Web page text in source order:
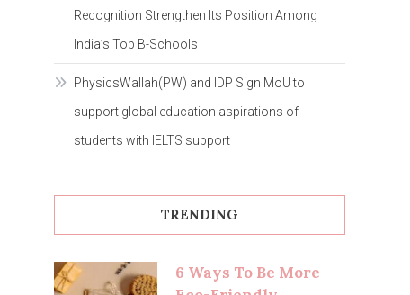
Recognition Strengthen Its Position Among
India’s Top B-Schools
PhysicsWallah(PW) and IDP Sign MoU to
support global education aspirations of
students with IELTS support
TRENDING
6 Ways To Be More